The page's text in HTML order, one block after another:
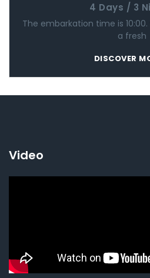
4 Days / 3
The embarkation time is
a fresh
DISCOVER
Video